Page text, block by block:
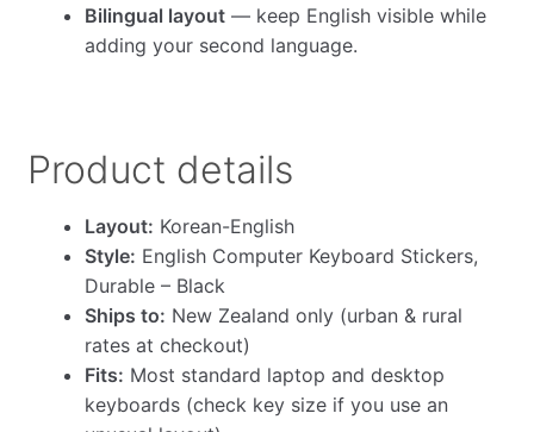
Bilingual layout— keep English visible while
adding your second language.
Product details
Layout: Korean-English
Style: English Computer Keyboard Stickers,
Durable – Black
Ships to: New Zealand only (urban & rural
rates at checkout)
Fits: Most standard laptop and desktop
keyboards (check key size if you use an